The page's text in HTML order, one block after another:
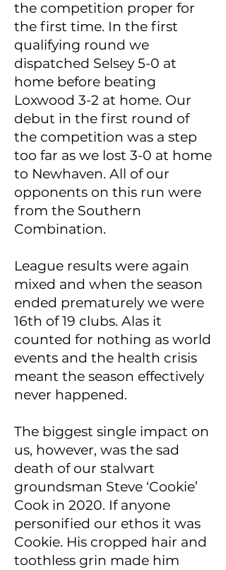
the competition proper for
the first time. In the first
qualifying round we
dispatched Selsey 5-0 at
home before beating
Loxwood 3-2 at home. Our
debut in the first round of
the competition was a step
too far as we lost 3-0 at home
to Newhaven. All of our
opponents on this run were
from the Southern
Combination.
League results were again
mixed and when the season
ended prematurely we were
16th of 19 clubs. Alas it
counted for nothing as world
events and the health crisis
meant the season effectively
never happened.
The biggest single impact on
us, however, was the sad
death of our stalwart
groundsman Steve ‘Cookie’
Cook in 2020. If anyone
personified our ethos it was
Cookie. His cropped hair and
toothless grin made him